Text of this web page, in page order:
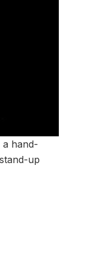
a hand-
up